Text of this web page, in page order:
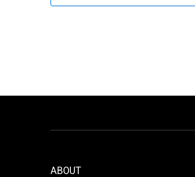
ABOUT